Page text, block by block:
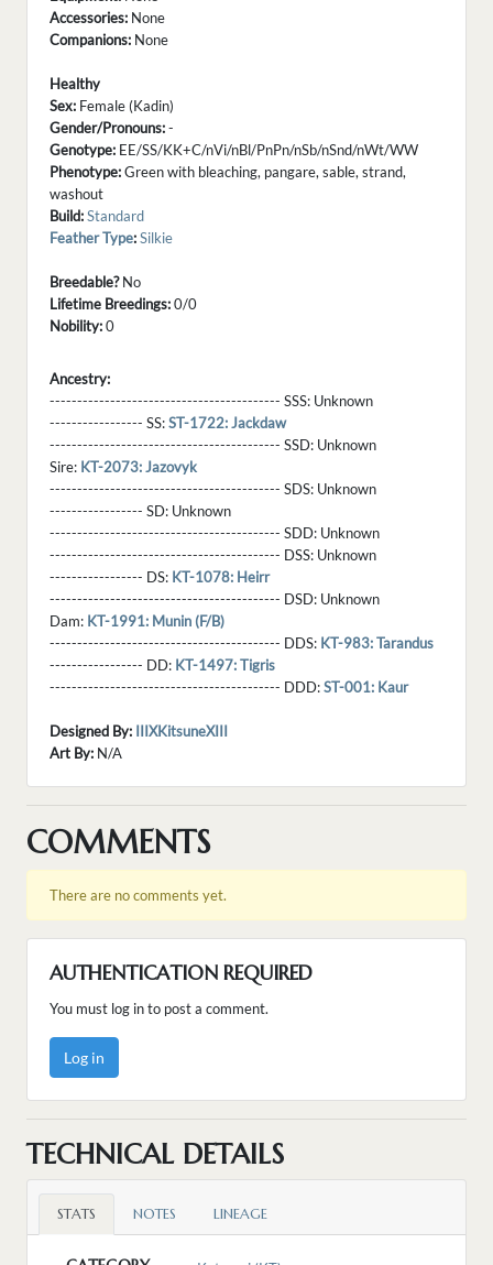
Accessories: None
Companions: None
Healthy
Sex: Female (Kadin)
Gender/Pronouns:-
Genotype: EE/SS/KK+C/nVi/nBl/PnPn/nSb/nSnd/nWt/WW
Phenotype:Green with bleaching, pangare, sable, strand,
washout
Build:Standard
Feather Type:Silkie
Breedable?No
Lifetime Breedings:0/0
Nobility:0
Ancestry:
------------------------------------------ SSS: Unknown
----------------- SS:ST-1722: Jackdaw
------------------------------------------ SSD: Unknown
Sire: KT-2073: Jazovyk
------------------------------------------ SDS: Unknown
----------------- SD: Unknown
------------------------------------------ SDD: Unknown
------------------------------------------ DSS: Unknown
----------------- DS: KT-1078: Heirr
------------------------------------------ DSD: Unknown
Dam: KT-1991: Munin (F/B)
------------------------------------------ DDS: KT-983: Tarandus
----------------- DD: KT-1497: Tigris
------------------------------------------ DDD:ST-001: Kaur
Designed By: IIIXKitsuneXIII
Art By: N/A
COMMENTS
There are no comments yet.
AUTHENTICATION REQUIRED
You must log in to post a comment.
Log in
TECHNICAL DETAILS
STATS NOTES LINEAGE